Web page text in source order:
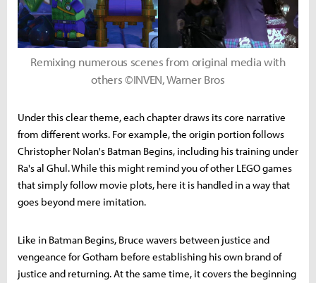
Remixing numerous scenes from original media with
others ©INVEN, Warner Bros
Under this clear theme, each chapter draws its core narrative
from different works. For example, the origin portion follows
Christopher Nolan's Batman Begins, including his training under
Ra's al Ghul. While this might remind you of other LEGO games
that simply follow movie plots, here it is handled in a way that
goes beyond mere imitation.
Like in Batman Begins, Bruce wavers between justice and
vengeance for Gotham before establishing his own brand of
justice and returning. At the same time, it covers the beginning